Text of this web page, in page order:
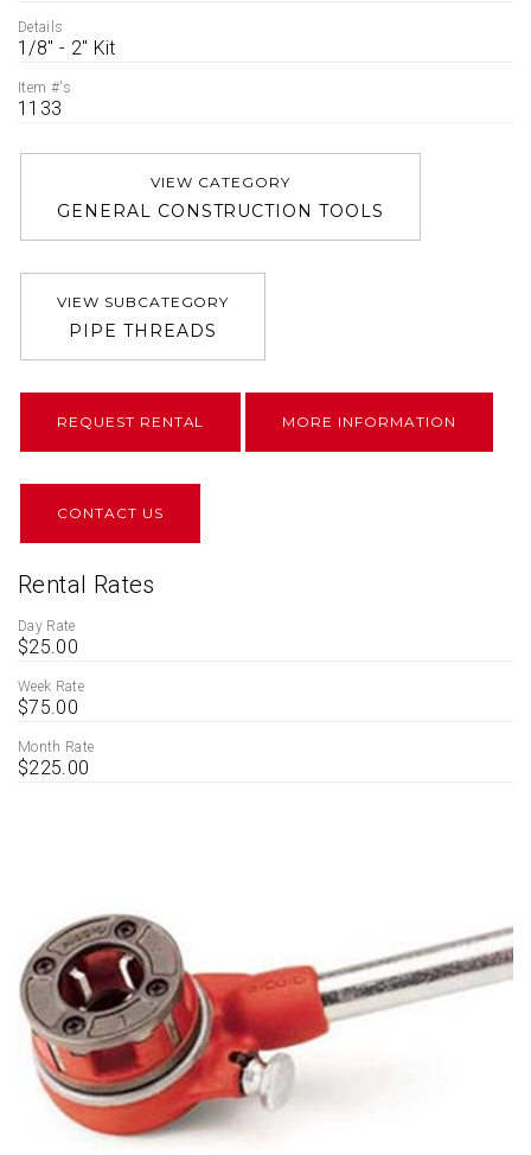
Details
1/8'' - 2'' Kit
Item #'s
1133
VIEW CATEGORY
GENERAL CONSTRUCTION TOOLS
VIEW SUBCATEGORY
PIPE THREADS
REQUEST RENTAL MORE INFORMATION
CONTACT US
Rental Rates
Day Rate
$25.00
Week Rate
$75.00
Month Rate
$225.00